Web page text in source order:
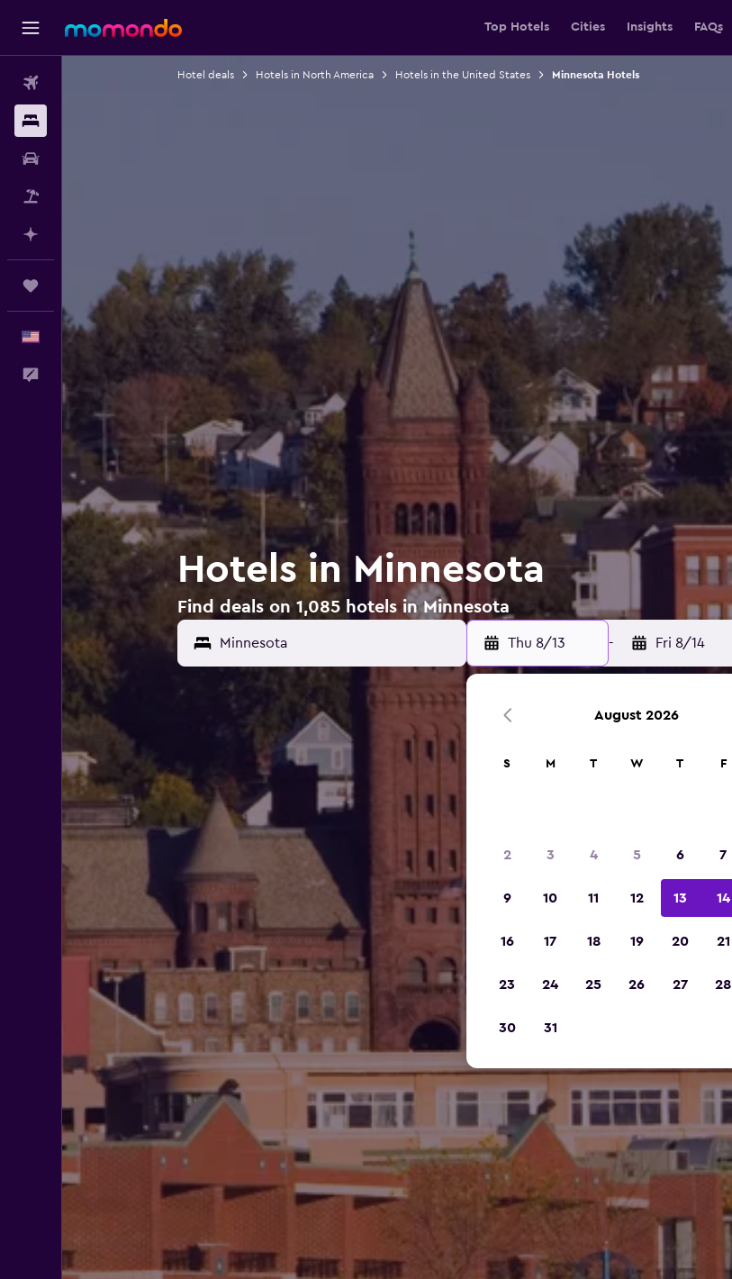
Top Hotels Cities Insights FAQs
English
Hotel deals Hotels in North America Hotels in the United States Minnesota Hotels
Hotels in Minnesota
Find deals on 1,085 hotels in Minnesota
Thu 8/13 - Fri 8/14
August 2026
S M T W T F
2 3 4 5 6 7
9 10 11 12 13 14
16 17 18 19 20 21
23 24 25 26 27 28
30 31